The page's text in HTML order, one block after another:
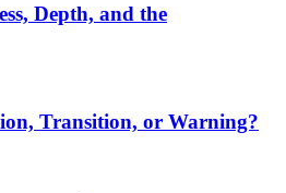
Depth, and the
Transition, or Warning?